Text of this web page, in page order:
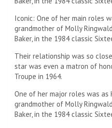
Iconic: One of her main roles
grandmother of Molly
Baker, in the 1984 classic
Their relationship was so
star was even a matron of
Troupe in 1964.
One of her major roles was as
grandmother of Molly
Baker, in the 1984 classic